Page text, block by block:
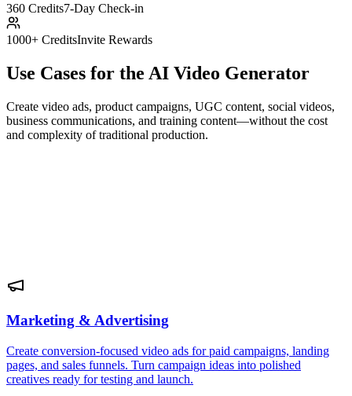
360 Credits7-Day Check-in
1000+ CreditsInvite Rewards
Use Cases for the AI Video Generator
Create video ads, product campaigns, UGC content, social videos,
business communications, and training content—without the cost
and complexity of traditional production.
Marketing & Advertising
Create conversion-focused video ads for paid campaigns, landing
pages, and sales funnels. Turn campaign ideas into polished
creatives ready for testing and launch.